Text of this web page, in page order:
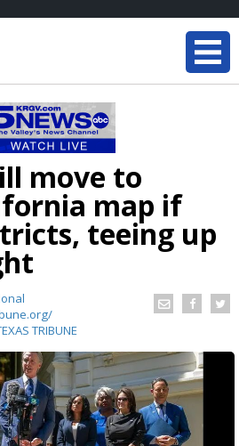
move to
map if
teeing up
TRIBUNE